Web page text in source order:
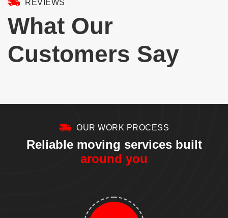
Ask about it when you book your move 👇
6
Instead of searching for different contractors, let one team take care of
everything.
At Better Call Moving, we don`t just move your belongings—we help turn
5 1
REVIEWS
What Our
Customers Say
OUR WORK PROCESS
Reliable moving services built
around you